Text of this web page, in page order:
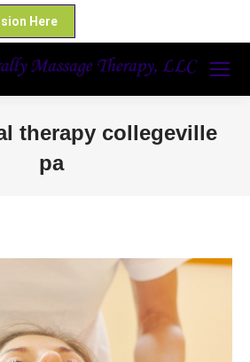
Here
therapy collegeville
pa